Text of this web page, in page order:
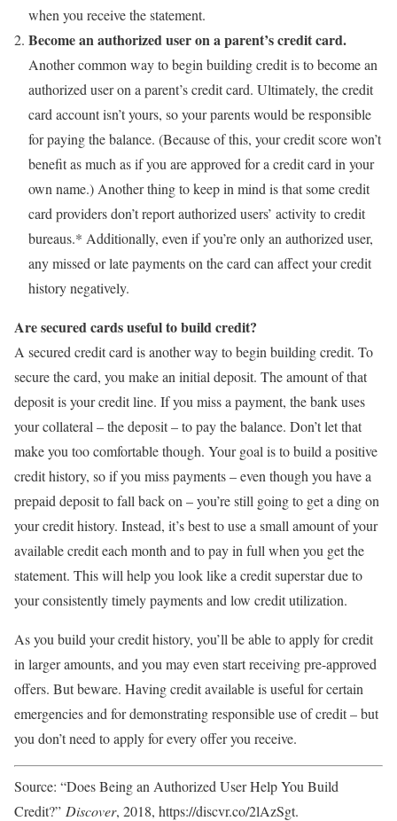
when you receive the statement.
Become an authorized user on a parent’s credit card.
Another common way to begin building credit is to become an
authorized user on a parent’s credit card. Ultimately, the credit
card account isn’t yours, so your parents would be responsible
for paying the balance. (Because of this, your credit score won’t
benefit as much as if you are approved for a credit card in your
own name.) Another thing to keep in mind is that some credit
card providers don’t report authorized users’ activity to credit
bureaus.* Additionally, even if you’re only an authorized user,
any missed or late payments on the card can affect your credit
history negatively.
Are secured cards useful to build credit?
A secured credit card is another way to begin building credit. To
secure the card, you make an initial deposit. The amount of that
deposit is your credit line. If you miss a payment, the bank uses
your collateral – the deposit – to pay the balance. Don’t let that
make you too comfortable though. Your goal is to build a positive
credit history, so if you miss payments – even though you have a
prepaid deposit to fall back on – you’re still going to get a ding on
your credit history. Instead, it’s best to use a small amount of your
available credit each month and to pay in full when you get the
statement. This will help you look like a credit superstar due to
your consistently timely payments and low credit utilization.
As you build your credit history, you’ll be able to apply for credit
in larger amounts, and you may even start receiving pre-approved
offers. But beware. Having credit available is useful for certain
emergencies and for demonstrating responsible use of credit – but
you don’t need to apply for every offer you receive.
Source: “Does Being an Authorized User Help You Build
Credit?” Discover, 2018, https://discvr.co/2lAzSgt.